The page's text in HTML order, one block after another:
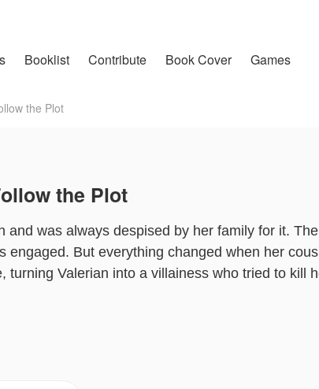
Booklist Contribute Book Cover Games
the Plot
the Plot
and was always despised by her family for it.
engaged. But everything changed when her
turning Valerian into a villainess who tried to kill
in Valerian’s body. Knowing her tragic future,
are his true intentions?